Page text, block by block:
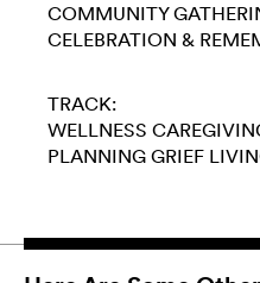
COMMUNITY
CELEBRATION &
TRACK:
WELLNESS
PLANNING GRIEF